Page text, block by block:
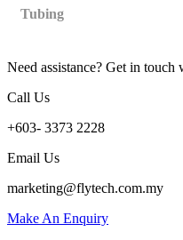
Tubing
Need assistance? Get in touch
Call Us
+603- 3373 2228
Email Us
marketing@flytech.com.my
Make An Enquiry